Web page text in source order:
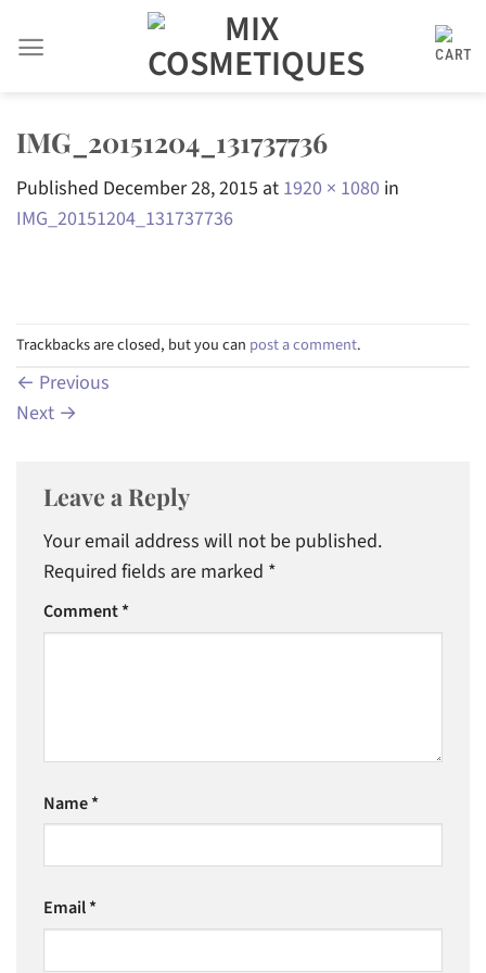
IMG_20151204_131737736
Published December 28, 2015 at 1920 × 1080 in
IMG_20151204_131737736
Trackbacks are closed, but you can post a comment.
← Previous
Next →
Leave a Reply
Your email address will not be published.
Required fields are marked *
Comment*
Name*
Email*